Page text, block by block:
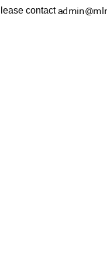
contact